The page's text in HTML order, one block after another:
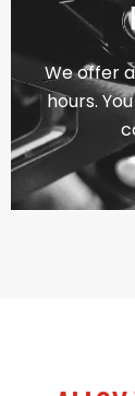
We offer
hours.